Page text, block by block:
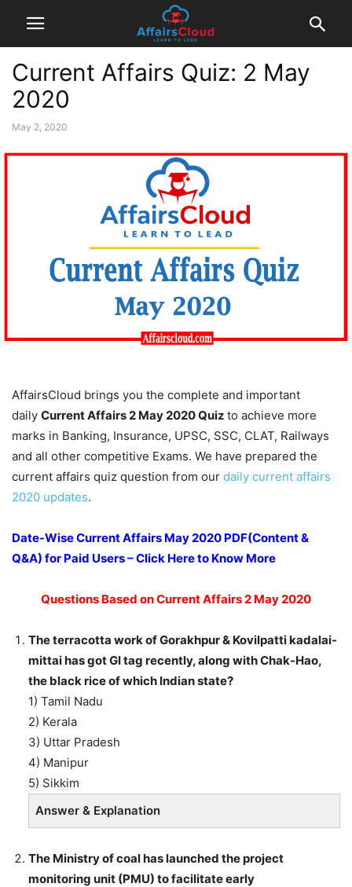
Current Affairs Quiz: 2 May
2020
May 2, 2020
AffairsCloud brings you the complete and important
daily Current Affairs 2 May 2020Quiz to achieve more
marks in Banking, Insurance, UPSC, SSC, CLAT, Railways
and all other competitive Exams. We have prepared the
current affairs quiz question from our daily current affairs
2020 updates.
Date-Wise Current Affairs May 2020 PDF(Content &
Q&A) for Paid Users – Click Here to Know More
Questions Based on Current Affairs 2 May 2020
The terracotta work of Gorakhpur & Kovilpatti kadalai-
mittai has got GI tag recently, along with Chak-Hao,
the black rice of which Indian state?
1) Tamil Nadu
2) Kerala
3) Uttar Pradesh
4) Manipur
5) Sikkim
Answer & Explanation
The Ministry of coal has launched the project
monitoring unit (PMU) to facilitate early